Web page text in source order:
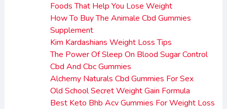
Foods That Help You Lose Weight
How To Buy The Animale Cbd Gummies
Supplement
Kim Kardashians Weight Loss Tips
The Power Of Sleep On Blood Sugar Control
Cbd And Cbc Gummies
Alchemy Naturals Cbd Gummies For Sex
Old School Secret Weight Gain Formula
Best Keto Bhb Acv Gummies For Weight Loss